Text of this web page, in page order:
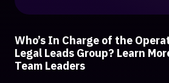
Who’s In Charge of the
Legal Leads Group? Learn
Team Leaders